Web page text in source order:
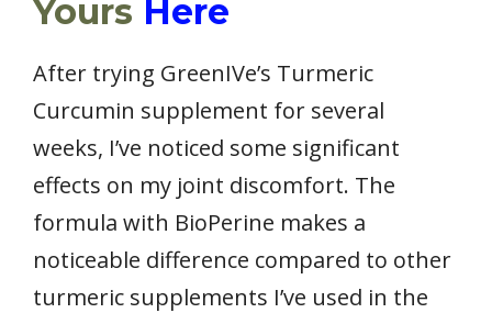
Yours Here
After trying GreenIVe’s Turmeric
Curcumin supplement for several
weeks, I’ve noticed some significant
effects on my joint discomfort. The
formula with BioPerine makes a
noticeable difference compared to other
turmeric supplements I’ve used in the